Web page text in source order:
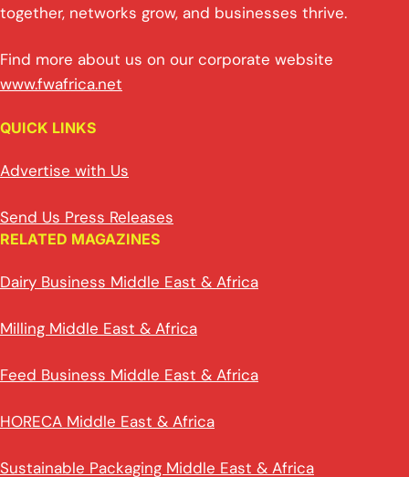
together, networks grow, and businesses thrive.
Find more about us on our corporate website
www.fwafrica.net
QUICK LINKS
Advertise with Us
Send Us Press Releases
RELATED MAGAZINES
Dairy Business Middle East & Africa
Milling Middle East & Africa
Feed Business Middle East & Africa
HORECA Middle East & Africa
Sustainable Packaging Middle East & Africa